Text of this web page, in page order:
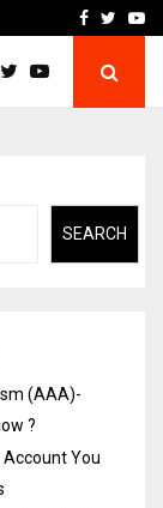
LimitedFacebook
SEARCH
(AAA)-
?
Account You